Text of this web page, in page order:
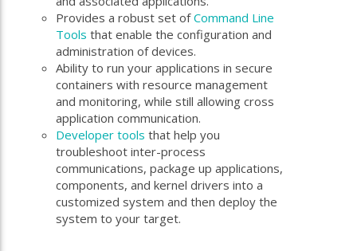
Provides a robust set ofCommand Line
Tools that enable the configuration and
administration of devices.
Ability to run your applications in secure
containers with resource management
and monitoring, while still allowing cross
application communication.
Developer tools that help you
troubleshoot inter-process
communications, package up applications,
components, and kernel drivers into a
customized system and then deploy the
system to your target.